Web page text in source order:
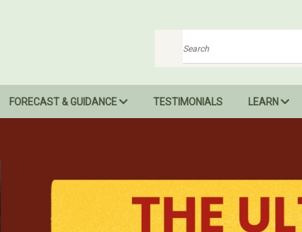
Search
FORECAST & GUIDANCE TESTIMONIALS LEARN